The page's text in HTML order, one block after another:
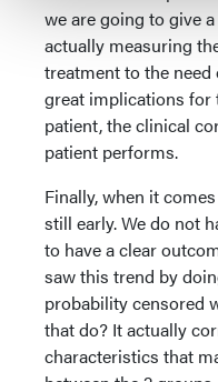
we are going to give
actually measuring
treatment to the
great implications for
patient, the clinical
patient performs.
Finally, when it
still early. We do not
to have a clear
saw this trend by
probability censored
that do? It actually
characteristics that